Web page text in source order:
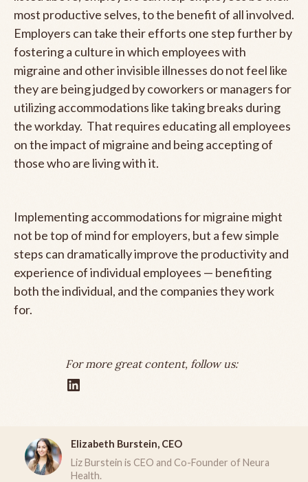
most productive selves, to the benefit of all involved.
Employers can take their efforts one step further by
fostering a culture in which employees with
migraine and other invisible illnesses do not feel like
they are being judged by coworkers or managers for
utilizing accommodations like taking breaks during
the workday. That requires educating all employees
on the impact of migraine and being accepting of
those who are living with it.
Implementing accommodations for migraine might
not be top of mind for employers, but a few simple
steps can dramatically improve the productivity and
experience of individual employees — benefiting
both the individual, and the companies they work
for.
For more great content, follow us:
Elizabeth Burstein, CEO
Liz Burstein is CEO and Co-Founder of Neura
Health.